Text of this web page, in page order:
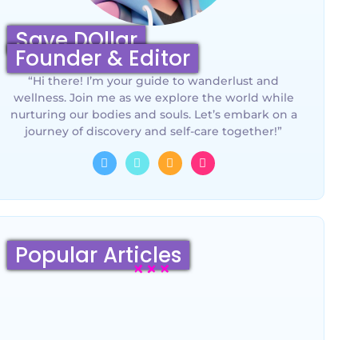
Save DOllar
Founder & Editor
“Hi there! I’m your guide to wanderlust and
wellness. Join me as we explore the world while
nurturing our bodies and souls. Let’s embark on a
journey of discovery and self-care together!”
Popular Articles